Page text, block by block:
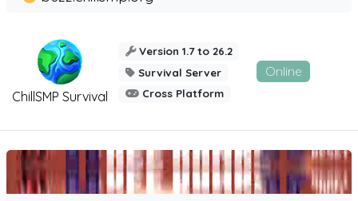
ChillSMP Survival
Version 1.7 to 26.2
Survival Server
Cross Platform
Online